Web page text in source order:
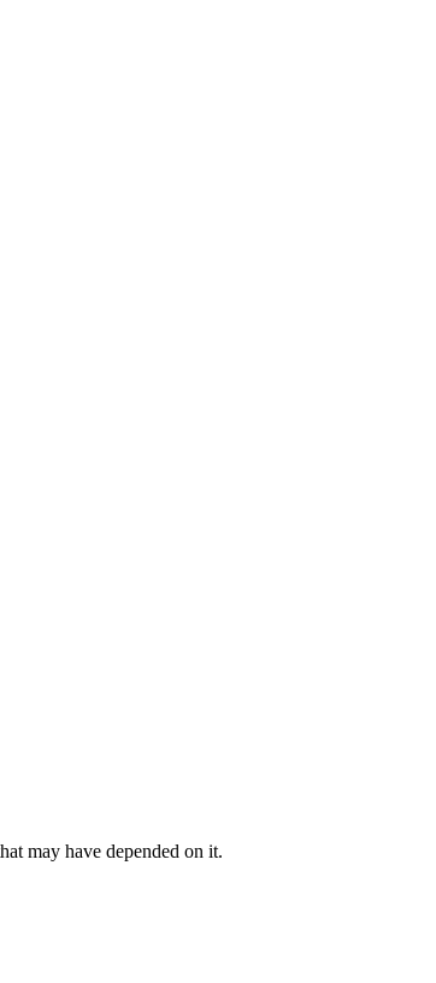
may have depended on it.